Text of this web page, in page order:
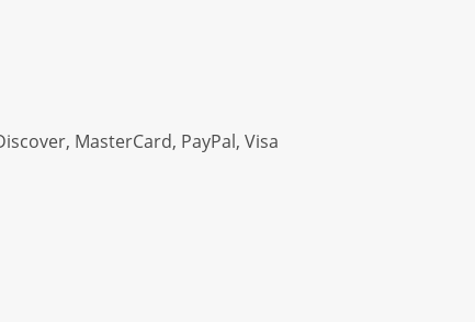
MasterCard, PayPal, Visa